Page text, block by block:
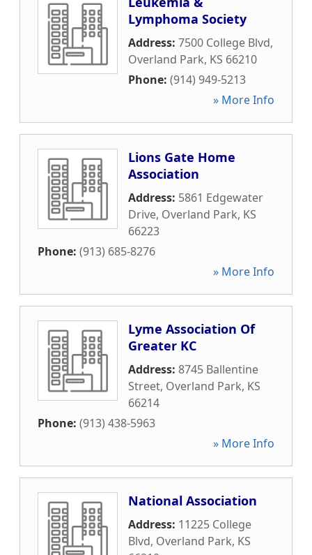
Lymphoma Society
Address: 7500 College Blvd,
Overland Park, KS 66210
Phone: (914) 949-5213
» More Info
Lions Gate Home
Association
Address: 5861 Edgewater
Drive, Overland Park, KS
66223
Phone: (913) 685-8276
» More Info
Lyme Association Of
Greater KC
Address: 8745 Ballentine
Street, Overland Park, KS
66214
Phone: (913) 438-5963
» More Info
National Association
Address: 11225 College
Blvd, Overland Park, KS